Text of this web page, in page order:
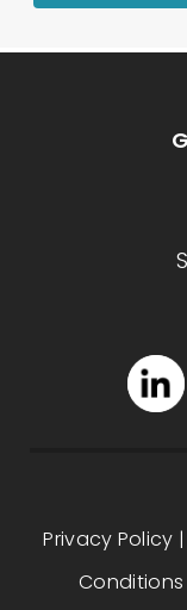
Privacy Policy |
Conditions